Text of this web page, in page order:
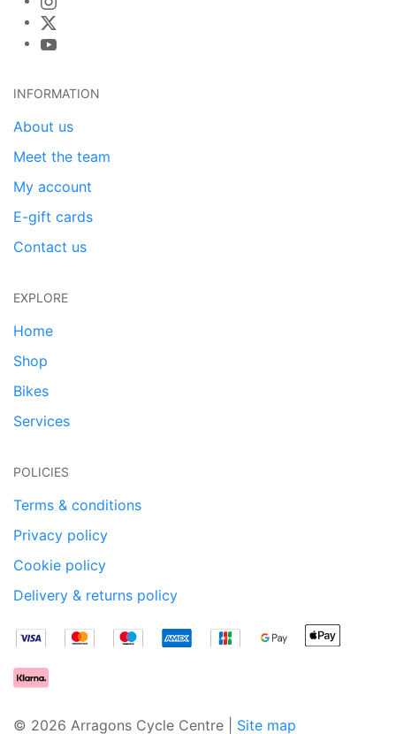
INFORMATION
About us
Meet the team
My account
E-gift cards
Contact us
EXPLORE
Home
Shop
Bikes
Services
POLICIES
Terms & conditions
Privacy policy
Cookie policy
Delivery & returns policy
© 2026 Arragons Cycle Centre | Site map